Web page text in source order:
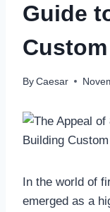
Guide
By Caesar
In the world of
emerged as a